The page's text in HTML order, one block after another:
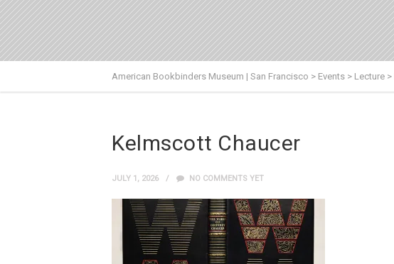
American Bookbinders Museum | San Francisco > Events > Lecture >
Kelmscott Chaucer
JULY 1, 2026 NO COMMENTS YET